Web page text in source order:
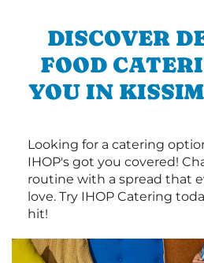
DISCOVER
FOOD
YOU IN
Looking for a catering
IHOP's got you covered!
routine with a spread that
love. Try IHOP Catering
hit!